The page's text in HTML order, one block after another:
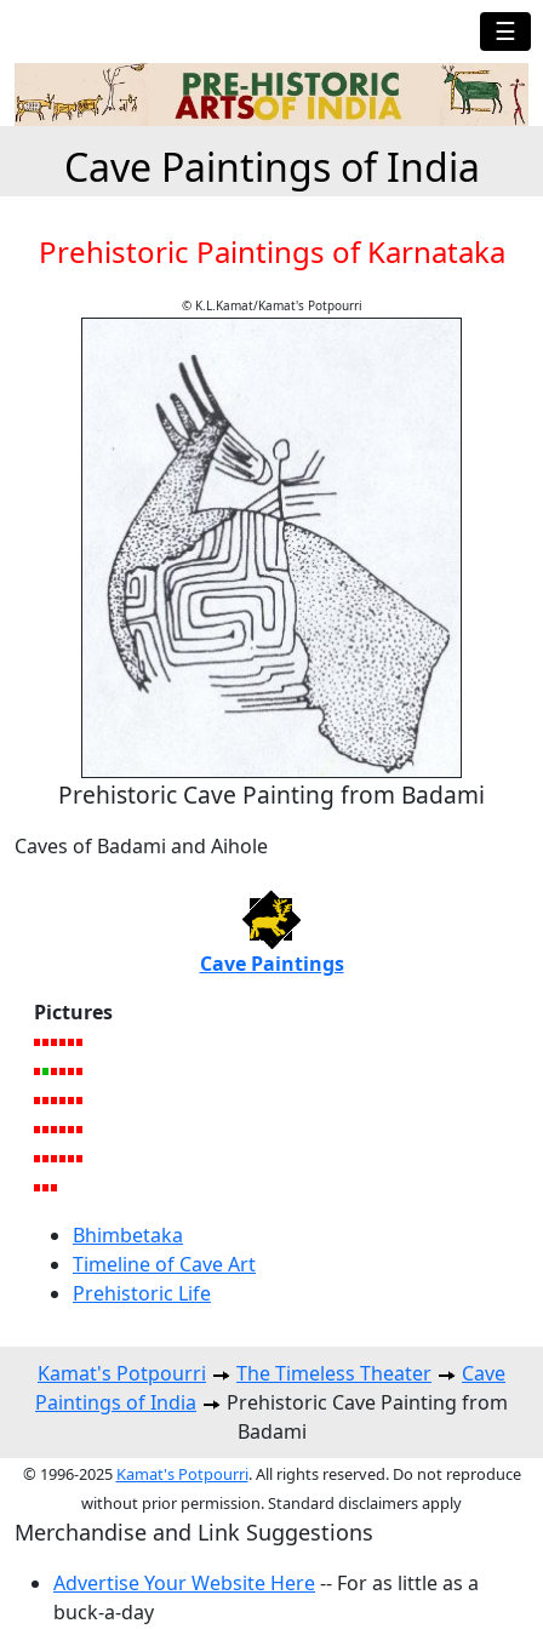
☰
Cave Paintings of India
Prehistoric Paintings of Karnataka
© K.L.Kamat/Kamat's Potpourri
Prehistoric Cave Painting from Badami
Caves of Badami and Aihole
Cave Paintings
Pictures
Bhimbetaka
Timeline of Cave Art
Prehistoric Life
Kamat's Potpourri The Timeless Theater
Cave
Paintings of India
Prehistoric Cave Painting from
Badami
© 1996-2025 Kamat's Potpourri. All rights reserved. Do not reproduce
without prior permission. Standard disclaimers apply
Merchandise and Link Suggestions
Advertise Your Website Here-- For as little as a
buck-a-day